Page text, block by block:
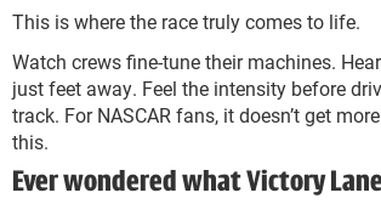
This is where the race truly comes to life.
Watch crews fine-tune their machines.
just feet away. Feel the intensity before
track. For NASCAR fans, it doesn’t get
this.
Ever wondered what Victory